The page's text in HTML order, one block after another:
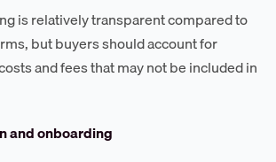
is relatively transparent compared to
but buyers should account for
and fees that may not be included in
and onboarding